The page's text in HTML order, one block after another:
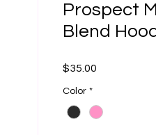
Prospect
Blend
$35.00
Color *